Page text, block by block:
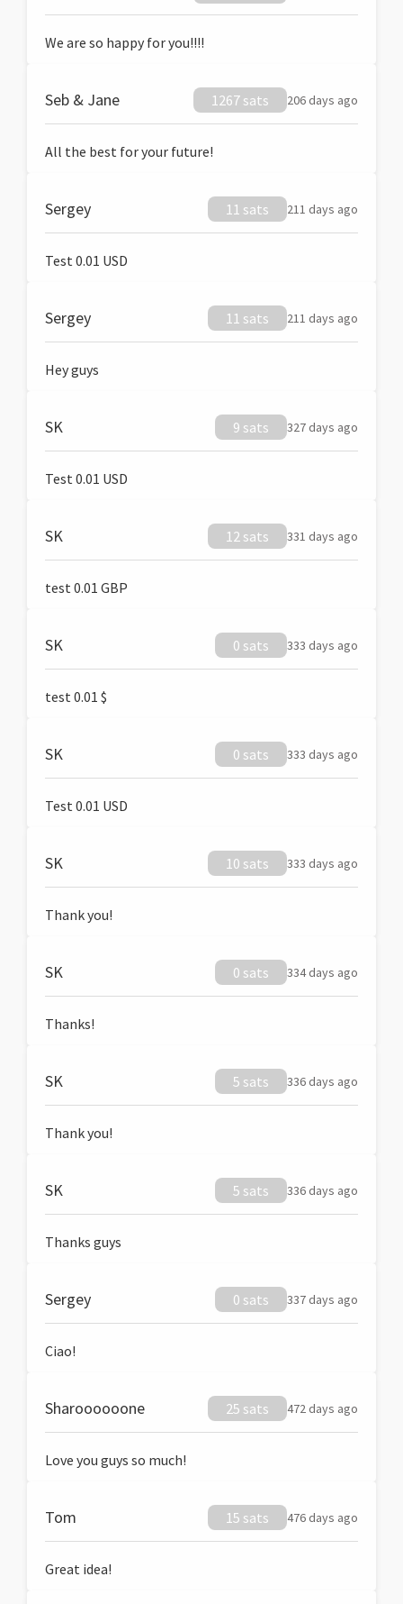
We are so happy for you!!!!
Seb & Jane 1267 sats 206 days ago
All the best for your future!
Sergey 11 sats 211 days ago
Test 0.01 USD
Sergey 11 sats 211 days ago
Hey guys
SK 9 sats 327 days ago
Test 0.01 USD
SK 12 sats 331 days ago
test 0.01 GBP
SK 0 sats 333 days ago
test 0.01 $
SK 0 sats 333 days ago
Test 0.01 USD
SK 10 sats 333 days ago
Thank you!
SK 0 sats 334 days ago
Thanks!
SK 5 sats 336 days ago
Thank you!
SK 5 sats 336 days ago
Thanks guys
Sergey 0 sats 337 days ago
Ciao!
Sharoooooone 25 sats 472 days ago
Love you guys so much!
Tom 15 sats 476 days ago
Great idea!